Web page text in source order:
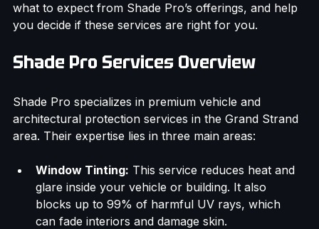
window tinting and paint protection films, explain
what to expect from Shade Pro’s offerings, and help
Shade Pro specializes in premium vehicle and
architectural protection services in the Grand Strand
Window Tinting: This service reduces heat and
glare inside your vehicle or building. It also
blocks up to 99% of harmful UV rays, which